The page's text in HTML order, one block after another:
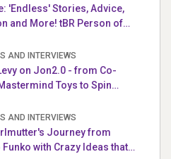
'Endless' Stories, Advice,
tBR Person of
AND INTERVIEWS
on Jon2.0 - from Co-
Toys to Spin
AND INTERVIEWS
Journey from
with Crazy Ideas that